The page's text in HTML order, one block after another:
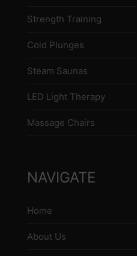
Strength Training
Cold Plunges
Steam Saunas
LED Light Therapy
Massage Chairs
NAVIGATE
Home
About Us